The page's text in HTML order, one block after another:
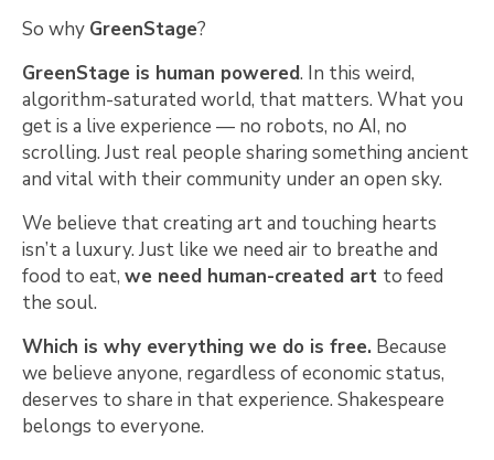
So why GreenStage?
GreenStage is human powered. In this weird,
algorithm-saturated world, that matters. What you
get is a live experience — no robots, no AI, no
scrolling. Just real people sharing something ancient
and vital with their community under an open sky.
We believe that creating art and touching hearts
isn’t a luxury. Just like we need air to breathe and
food to eat, we need human-created art to feed
the soul.
Which is why everything we do is free. Because
we believe anyone, regardless of economic status,
deserves to share in that experience. Shakespeare
belongs to everyone.